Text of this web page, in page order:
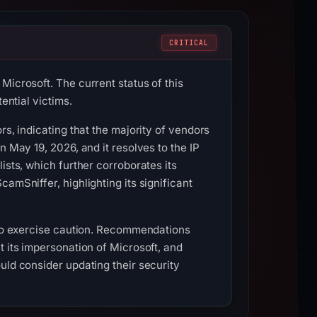
CRITICAL
The current status of this
victims.
indicating that the majority of vendors
19, 2026, and it resolves to the IP
which further corroborates its
highlighting its significant
caution. Recommendations
its impersonation of Microsoft, and
consider updating their security